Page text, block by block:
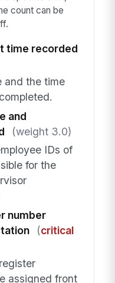
count can be
time recorded
and the time
and
(weight 3.0)
IDs of
for the
number
(critical
assigned front